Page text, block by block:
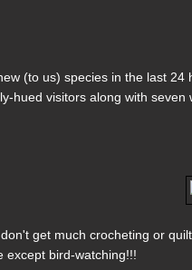
(to us) species in the last
hued visitors along with
get much crocheting or
except bird-watching!!!